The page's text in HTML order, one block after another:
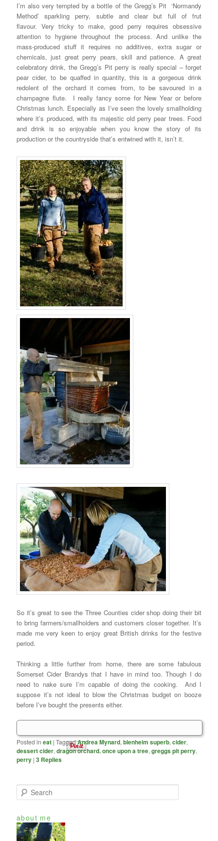
I’m also very tempted by a bottle of the Gregg’s Pit ‘Normandy
Method’ sparkling perry, subtle and clear but full of frut
flavour. Very tricky to make, good perry requires obsessive
attention to hygiene throughout the process. And unlike the
mass-produced stuff it requires no additives, extra sugar or
chemicals, just great perry pears, skill and patience. A great
celebratory drink, the Gregg’s Pit perry is really special – forget
pear cider, to be quaffed in quantity, this is a gorgeous drink
redolent of the orchard it comes from, to be savoured in a
champagne flute. I really fancy some for New Year or before
Christmas lunch. Especially as I’ve seen the lovely smallholding
where it’s produced, with its majestic old perry pear trees. Food
and drink is so enjoyable when you know the story of its
production or the countryside that’s entwined with it, isn’t it.
So it’s great to see the Three Counties cider shop doing their bit
to bring farmers/smallholders and customers closer together. It’s
made me very keen to enjoy great British drinks for the festive
period.
Thinking a little further from home, there are some fabulous
Somerset Cider Brandys that I have in mind too. Though I do
need to nake sure I’m capable of doing the cooking. And I
suppose it’s not ideal to blow the Christmas budget on booze
before I’ve bought the presents either.
Posted in eat | TaggedAndrea Mynard,blenheim superb,cider,
dessert cider,dragon orchard. once upon a tree,greggs pit perry,
perry | 3 Replies
e
r
c
h
about me